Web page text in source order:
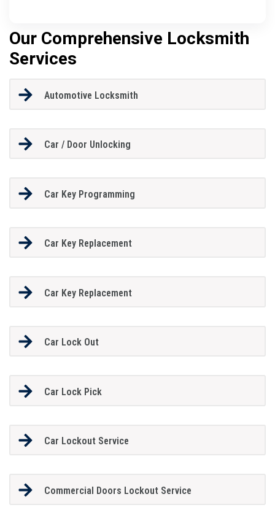
Our Comprehensive Locksmith
Services
Automotive Locksmith
Car / Door Unlocking
Car Key Programming
Car Key Replacement
Car Key Replacement
Car Lock Out
Car Lock Pick
Car Lockout Service
Commercial Doors Lockout Service